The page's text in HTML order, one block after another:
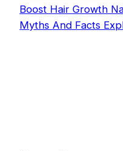
Boost Hair Growth
Myths And Facts